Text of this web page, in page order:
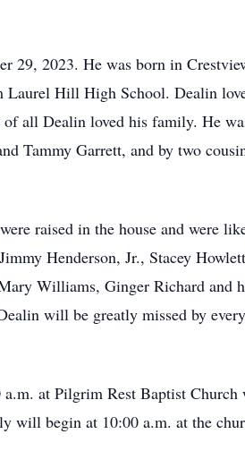
29, 2023. He was born in
Hill High School. Dealin
all Dealin loved his family. He
Tammy Garrett, and by two
raised in the house and were
Henderson, Jr., Stacey
Williams, Ginger Richard and
will be greatly missed by
at Pilgrim Rest Baptist
will begin at 10:00 a.m. at the